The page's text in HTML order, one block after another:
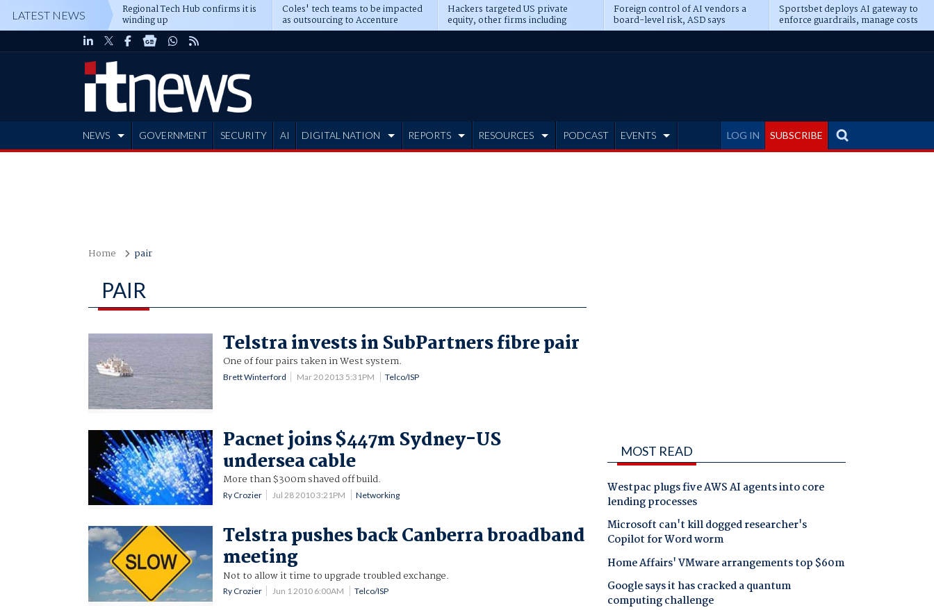
LATEST NEWS Regional Tech Hub confirms it is
winding up
Coles' tech teams to be impacted
as outsourcing to Accenture
deepens
Hackers targeted US private
equity, other firms including
Blackstone, CME
Foreign control of AI vendors a
board-level risk, ASD says
Sportsbet deploys AI gateway to
enforce guardrails, manage costs
LOG IN SUBSCRIBE
NEWS GOVERNMENT SECURITY AI DIGITAL NATION REPORTS RESOURCES PODCAST EVENTS
Home pair
PAIR
Telstra invests in SubPartners fibre pair
One of four pairs taken in West system.
Brett Winterford Mar 20 2013 5:31PM Telco/ISP
Pacnet joins $447m Sydney-US
undersea cable
More than $300m shaved off build.
Ry Crozier Jul 28 2010 3:21PM Networking
Telstra pushes back Canberra broadband
meeting
Not to allow it time to upgrade troubled exchange.
Ry Crozier Jun 1 2010 6:00AM Telco/ISP
MOST READ
Westpac plugs five AWS AI agents into core
lending processes
Microsoft can't kill dogged researcher's
Copilot for Word worm
Home Affairs' VMware arrangements top $60m
Google says it has cracked a quantum
computing challenge